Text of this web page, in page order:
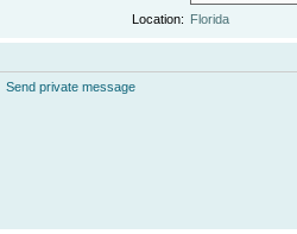
Location: Florida
Send private message